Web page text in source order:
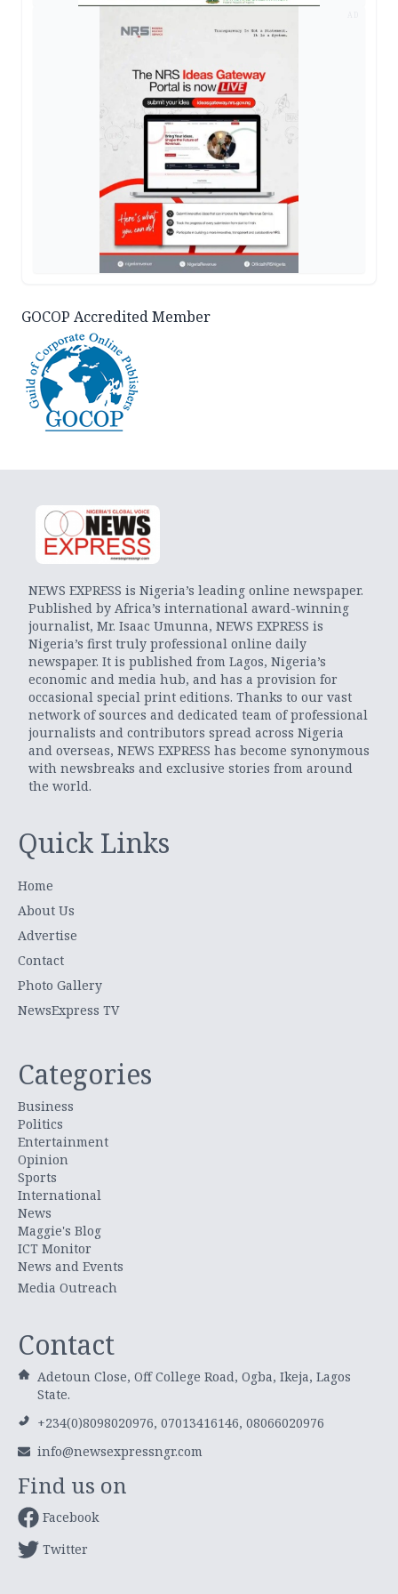
GOCOP Accredited Member
NEWS EXPRESS is Nigeria’s leading online newspaper.
Published by Africa’s international award-winning
journalist, Mr. Isaac Umunna, NEWS EXPRESS is
Nigeria’s first truly professional online daily
newspaper. It is published from Lagos, Nigeria’s
economic and media hub, and has a provision for
occasional special print editions. Thanks to our vast
network of sources and dedicated team of professional
journalists and contributors spread across Nigeria
and overseas, NEWS EXPRESS has become synonymous
with newsbreaks and exclusive stories from around
the world.
Quick Links
Home
About Us
Advertise
Contact
Photo Gallery
NewsExpress TV
Categories
Business
Politics
Entertainment
Opinion
Sports
International
News
Maggie's Blog
ICT Monitor
News and Events
Media Outreach
Contact
Adetoun Close, Off College Road, Ogba, Ikeja, Lagos
State.
+234(0)8098020976, 07013416146, 08066020976
info@newsexpressngr.com
Find us on
Facebook
Twitter